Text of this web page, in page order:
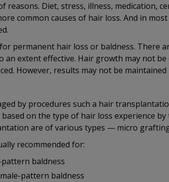
reasons. Diet, stress, illness, medication,
common causes of hair loss. And in
permanent hair loss or baldness. There
an extent effective. Hair growth may not
However, results may not be
by procedures such a hair
on the type of hair loss experience
are of various types — micro
recommended for:
baldness
pattern baldness